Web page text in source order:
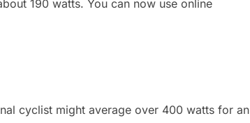
190 watts. You can now use online
cyclist might average over 400 watts for an